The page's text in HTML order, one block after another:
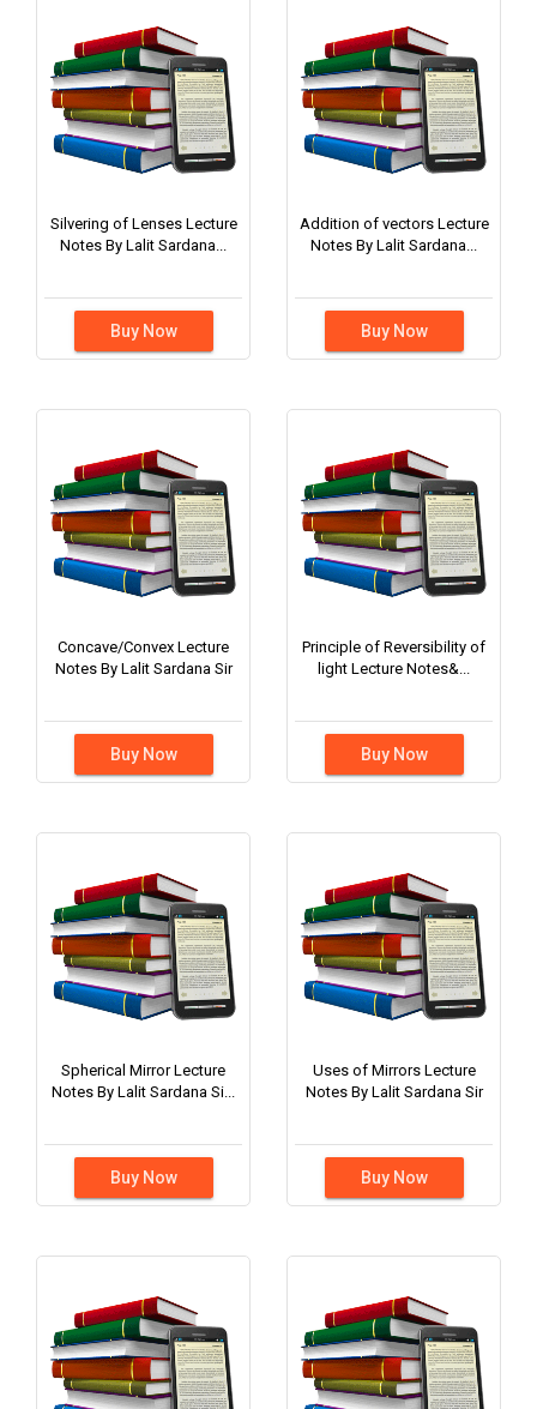
Silvering of Lenses Lecture
Notes By Lalit Sardana...
Buy Now
Addition of vectors Lecture
Notes By Lalit Sardana...
Buy Now
Concave/Convex Lecture
Notes By Lalit Sardana Sir
Buy Now
Principle of Reversibility of
light Lecture Notes&...
Buy Now
Spherical Mirror Lecture
Notes By Lalit Sardana Si...
Buy Now
Uses of Mirrors Lecture
Notes By Lalit Sardana Sir
Buy Now